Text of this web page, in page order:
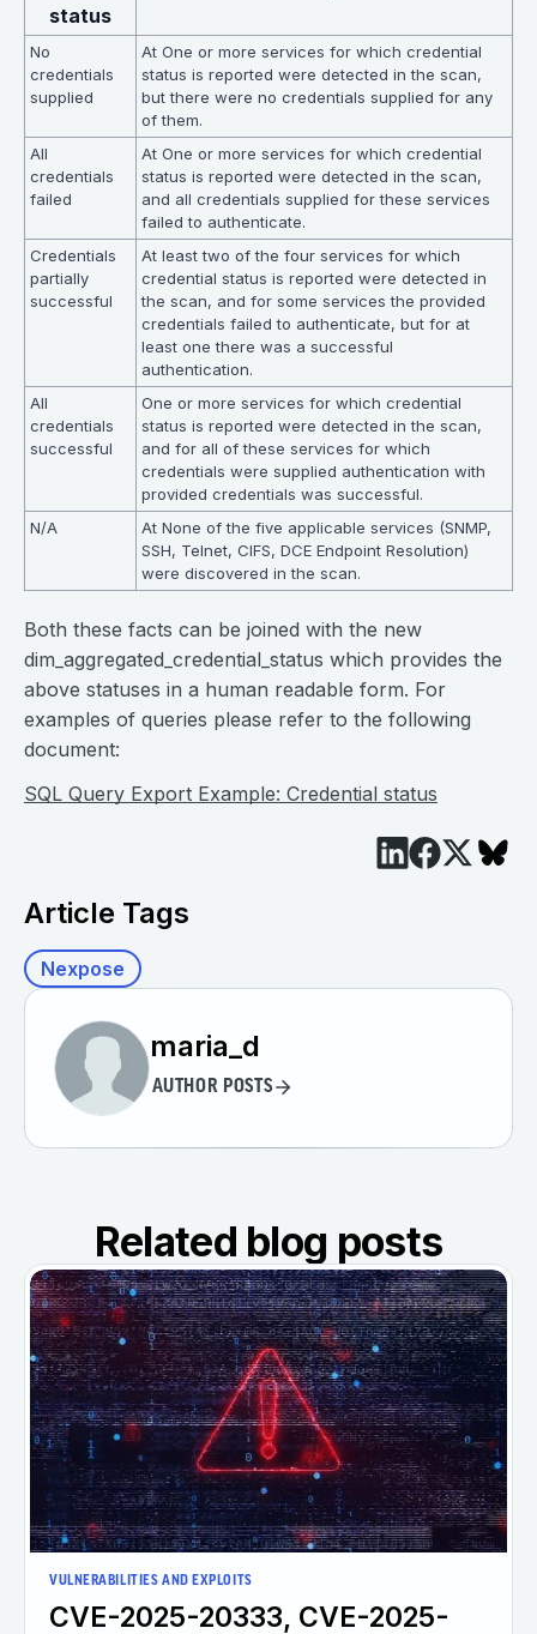
status
No
credentials
supplied
At One or more services for which credential
status is reported were detected in the scan,
but there were no credentials supplied for any
of them.
All
credentials
failed
At One or more services for which credential
status is reported were detected in the scan,
and all credentials supplied for these services
failed to authenticate.
Credentials
partially
successful
At least two of the four services for which
credential status is reported were detected in
the scan, and for some services the provided
credentials failed to authenticate, but for at
least one there was a successful
authentication.
All
credentials
successful
One or more services for which credential
status is reported were detected in the scan,
and for all of these services for which
credentials were supplied authentication with
provided credentials was successful.
N/A
At None of the five applicable services (SNMP,
SSH, Telnet, CIFS, DCE Endpoint Resolution)
were discovered in the scan.
Both these facts can be joined with the new
dim_aggregated_credential_status which provides the
above statuses in a human readable form. For
examples of queries please refer to the following
document:
SQL Query Export Example: Credential status
Article Tags
Nexpose
maria_d
AUTHOR POSTS
Related blog posts
VULNERABILITIES AND EXPLOITS
CVE-2025-20333, CVE-2025-